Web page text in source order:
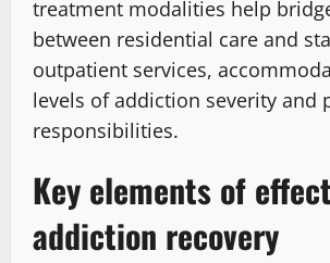
treatment modalities help
between residential care and
outpatient services,
levels of addiction severity and
responsibilities.
Key elements of
addiction recovery